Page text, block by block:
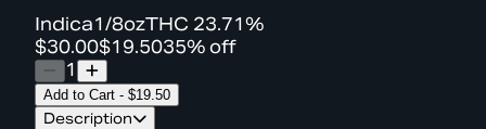
Indica1/8ozTHC 23.71%
$30.00$19.5035% off
1
Add to Cart - $19.50
Description